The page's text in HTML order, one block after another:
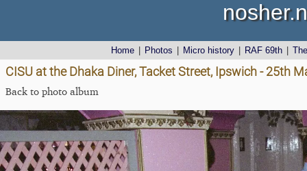
Home Photos Micro history RAF 69th
CISU at the Dhaka Diner, Tacket Street, Ipswich - 25th
Back to photo album